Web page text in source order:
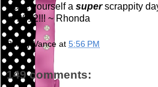
Have yourself a superscrappity
in 2012!!! ~ Rhonda
Bunny Vance at 5:56 PM
149 comments: